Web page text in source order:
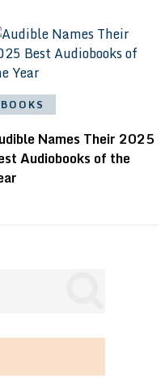
BOOKS
Names Their 2025
Audiobooks of the